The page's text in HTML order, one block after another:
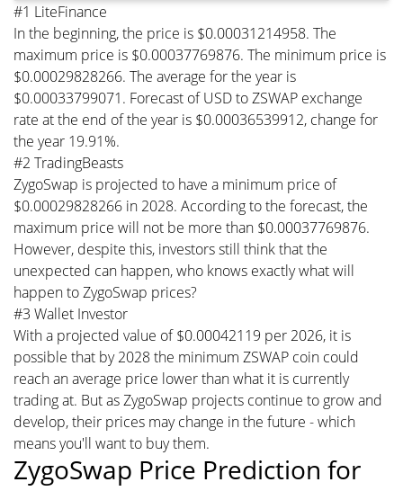
#1 LiteFinance
In the beginning, the price is $0.00031214958. The
maximum price is $0.00037769876. The minimum price is
$0.00029828266. The average for the year is
$0.00033799071. Forecast of USD to ZSWAP exchange
rate at the end of the year is $0.00036539912, change for
the year 19.91%.
#2 TradingBeasts
ZygoSwap is projected to have a minimum price of
$0.00029828266 in 2028. According to the forecast, the
maximum price will not be more than $0.00037769876.
However, despite this, investors still think that the
unexpected can happen, who knows exactly what will
happen to ZygoSwap prices?
#3 Wallet Investor
With a projected value of $0.00042119 per 2026, it is
possible that by 2028 the minimum ZSWAP coin could
reach an average price lower than what it is currently
trading at. But as ZygoSwap projects continue to grow and
develop, their prices may change in the future - which
means you'll want to buy them.
ZygoSwap Price Prediction for